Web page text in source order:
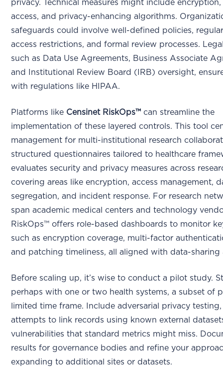
privacy. Technical measures might include
access, and privacy-enhancing algorithms.
safeguards could involve well-defined policies,
access restrictions, and formal review processes.
such as Data Use Agreements, Business Associate
and Institutional Review Board (IRB) oversight,
with regulations like HIPAA.
Platforms like Censinet RiskOps™ can streamline the
implementation of these layered controls. This tool
management for multi-institutional research
structured questionnaires tailored to healthcare
evaluates security and privacy measures across
covering areas like encryption, access management,
segregation, and incident response. For research
span academic medical centers and technology
RiskOps™ offers role-based dashboards to monitor
such as encryption coverage, multi-factor
and patching timeliness, all aligned with data-sharing
Before scaling up, it’s wise to conduct a pilot study.
perhaps with one or two health systems, a subset of
limited time frame. Include adversarial privacy testing,
attempts to link records using known external
vulnerabilities that standard metrics might miss.
results for governance bodies and refine your
expanding to additional sites or datasets.